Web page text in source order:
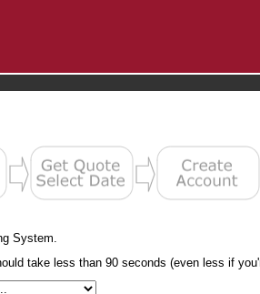
System.
take less than 90 seconds (even less if